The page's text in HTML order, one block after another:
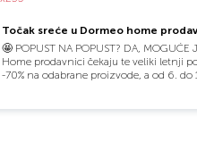
Točak sreće u Dormeo home
🤩 POPUST NA POPUST? DA, MOGUĆE
Home prodavnici čekaju te veliki letnji
-70% na odabrane proizvode, a od 6. do